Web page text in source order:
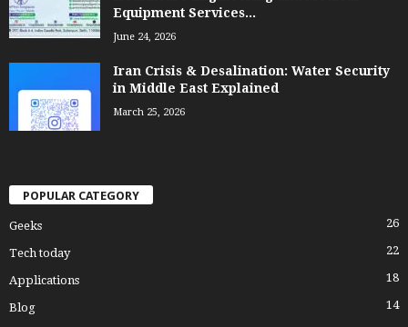
Equipment Services...
June 24, 2026
Iran Crisis & Desalination: Water Security
in Middle East Explained
March 25, 2026
POPULAR CATEGORY
Geeks 26
Tech today 22
Applications 18
Blog
14